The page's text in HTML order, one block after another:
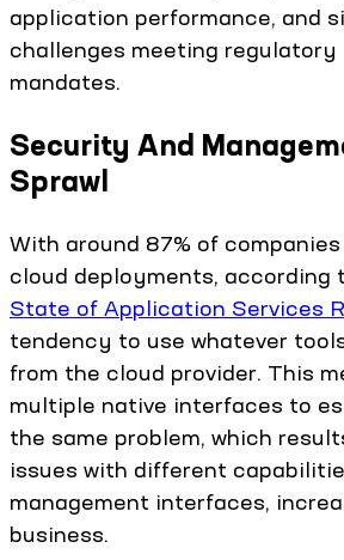
application performance, and
challenges meeting regulatory
mandates.
Security And
Sprawl
With around 87% of
cloud deployments, according
State of Application Services
tendency to use whatever
from the cloud provider. This
multiple native interfaces to
the same problem, which
issues with different
management interfaces,
business.